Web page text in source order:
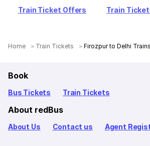
Train Ticket Offers Train
Home Train Tickets Firozpur to Delhi Trains
Book
Bus Tickets Train Tickets
About redBus
About Us Contact us Agent